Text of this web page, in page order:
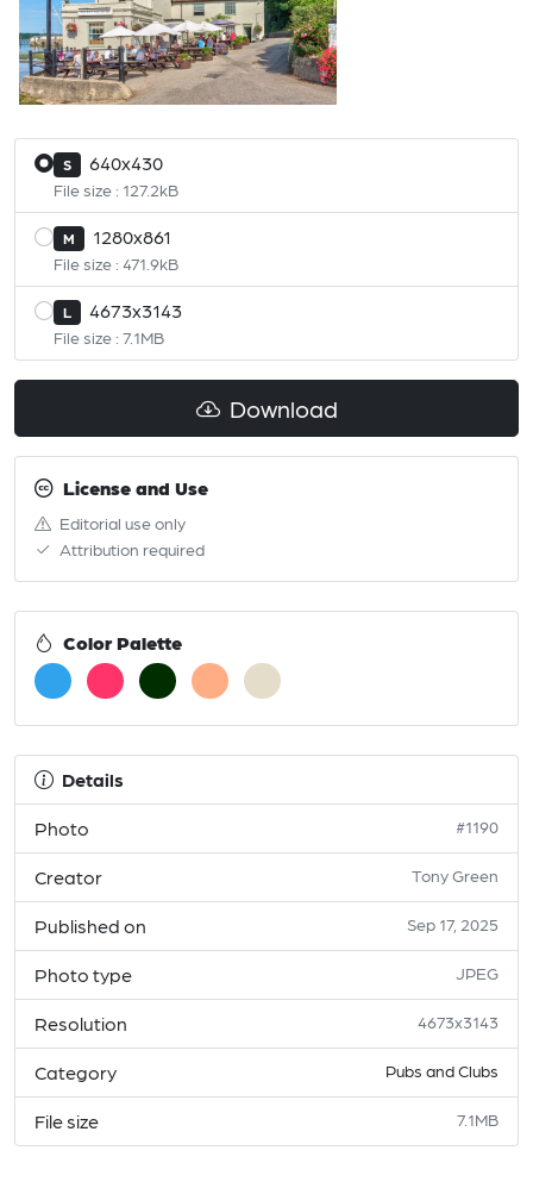
S 640x430
File size : 127.2kB
M 1280x861
File size : 471.9kB
L 4673x3143
File size : 7.1MB
Download
License and Use
Editorial use only
Attribution required
Color Palette
Details
Photo #1190
Creator Tony Green
Published on Sep 17, 2025
Photo type JPEG
Resolution 4673x3143
Category Pubs and Clubs
File size 7.1MB